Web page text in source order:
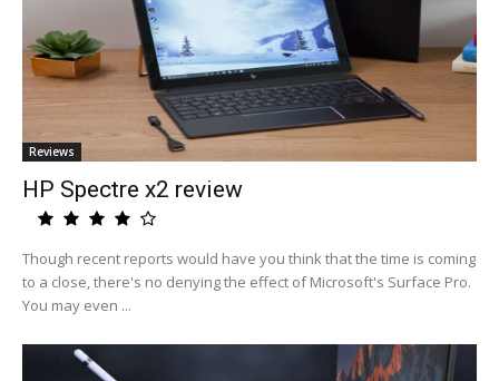
Reviews
HP Spectre x2 review
Though recent reports would have you think that the time is coming
to a close, there's no denying the effect of Microsoft's Surface Pro.
You may even ...